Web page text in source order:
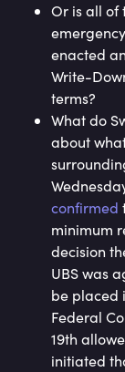
Or is all of
enacted
Write-
terms?
What do
about
confirmed
minimum
decision
UBS was
be placed
Federal
19th
initiated